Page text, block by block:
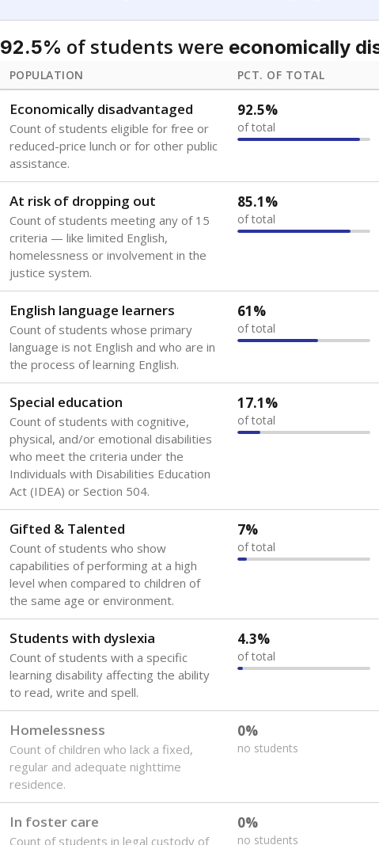
92.5% of students were economically
POPULATION
PCT. OF TOTAL
Economically disadvantaged
Count of students eligible for free or
reduced-price lunch or for other public
assistance.
92.5%
of total
At risk of dropping out
Count of students meeting any of 15
criteria — like limited English,
homelessness or involvement in the
justice system.
85.1%
of total
English language learners
Count of students whose primary
language is not English and who are in
the process of learning English.
61%
of total
Special education
Count of students with cognitive,
physical, and/or emotional disabilities
who meet the criteria under the
Individuals with Disabilities Education
Act (IDEA) or Section 504.
17.1%
of total
Gifted & Talented
Count of students who show
capabilities of performing at a high
level when compared to children of
the same age or environment.
7%
of total
Students with dyslexia
Count of students with a specific
learning disability affecting the ability
to read, write and spell.
4.3%
of total
Homelessness
Count of children who lack a fixed,
regular and adequate nighttime
residence.
0%
no students
In foster care
Count of students in legal custody of
0%
no students